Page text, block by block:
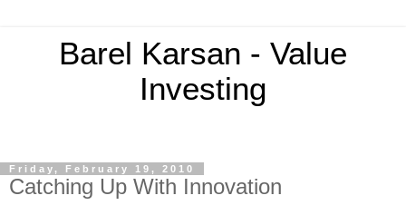
Barel Karsan - Value
Investing
Friday, February 19, 2010
Catching Up With Innovation